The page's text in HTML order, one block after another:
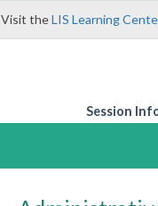
Visit theLIS Learning
Session